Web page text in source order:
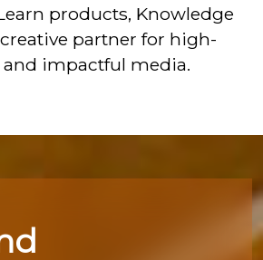
products, Knowledge
partner for high-
impactful media.